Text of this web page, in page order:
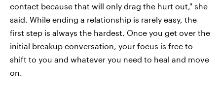
contact because that will only drag the hurt out," she
said. While ending a relationship is rarely easy, the
first step is always the hardest. Once you get over the
initial breakup conversation, your focus is free to
shift to you and whatever you need to heal and move
on.